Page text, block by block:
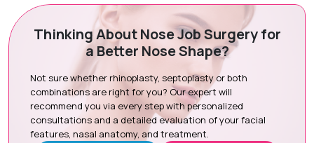
Thinking About Nose Job Surgery for
a Better Nose Shape?
Not sure whether rhinoplasty, septoplasty or both
combinations are right for you? Our expert will
recommend you via every step with personalized
consultations and a detailed evaluation of your facial
features, nasal anatomy, and treatment.